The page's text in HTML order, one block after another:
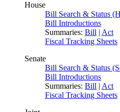
House
Bill Search & Status
Bill Introductions
Summaries: Bill | Act
Fiscal Tracking Sheets
Senate
Bill Search & Status
Bill Introductions
Summaries: Bill | Act
Fiscal Tracking Sheets